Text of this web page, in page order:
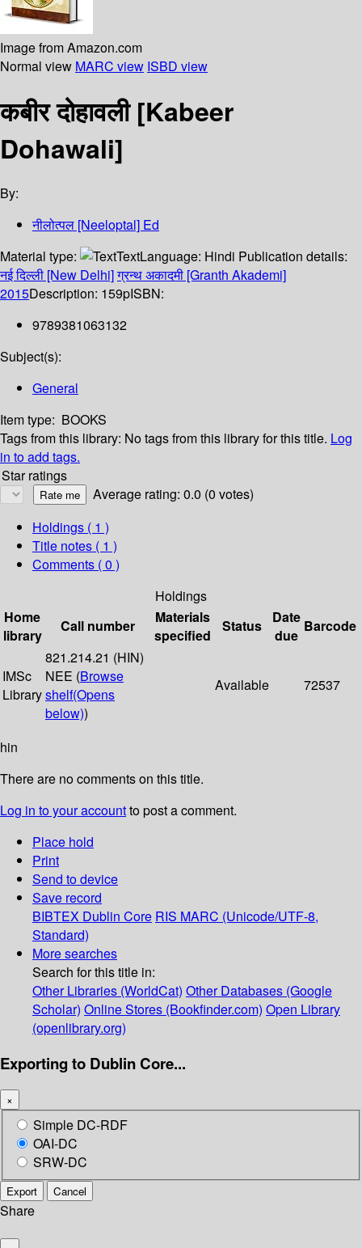
Image from Amazon.com
Normal view MARC view ISBD view
कबीर दोहावली [Kabeer
Dohawali]
By:
नीलोत्पल [Neeloptal] Ed
Material type:
TextLanguage: Hindi Publication details:
नई दिल्ली [New Delhi]ग्रन्थ अकादमी [Granth Akademi]
2015Description: 159pISBN:
9789381063132
Subject(s):
General
Item type: BOOKS
Tags from this library: No tags from this library for this title. Log
in to add tags.
Star ratings
Average rating: 0.0 (0 votes)
Holdings ( 1 )
Title notes ( 1 )
Comments ( 0 )
Holdings
Home
library
Call number
Materials
specified
Status
Date
due
Barcode
IMSc
Library
821.214.21 (HIN)
NEE (Browse
shelf(Opens
below))
Available 72537
hin
There are no comments on this title.
Log in to your accountto post a comment.
Place hold
Print
Send to device
Save record
BIBTEX Dublin Core RIS MARC (Unicode/UTF-8,
Standard)
More searches
Search for this title in:
Other Libraries (WorldCat) Other Databases (Google
Scholar) Online Stores (Bookfinder.com) Open Library
(openlibrary.org)
Exporting to Dublin Core...
×
Simple DC-RDF
OAI-DC
SRW-DC
Export Cancel
Share